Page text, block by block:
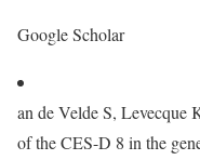
Google Scholar
an de Velde S, Levecque
of the CES-D 8 in the